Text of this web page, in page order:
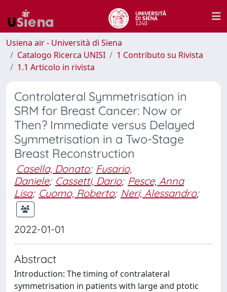
Usiena air - Università di Siena
Catalogo Ricerca UNISI
1 Contributo su Rivista
1.1 Articolo in rivista
Controlateral Symmetrisation in
SRM for Breast Cancer: Now or
Then? Immediate versus Delayed
Symmetrisation in a Two-Stage
Breast Reconstruction
Casella, Donato; Fusario,
Daniele; Cassetti, Dario; Pesce, Anna
Lisa; Cuomo, Roberto; Neri, Alessandro;
2022-01-01
Abstract
Introduction: The timing of contralateral
symmetrisation in patients with large and ptotic